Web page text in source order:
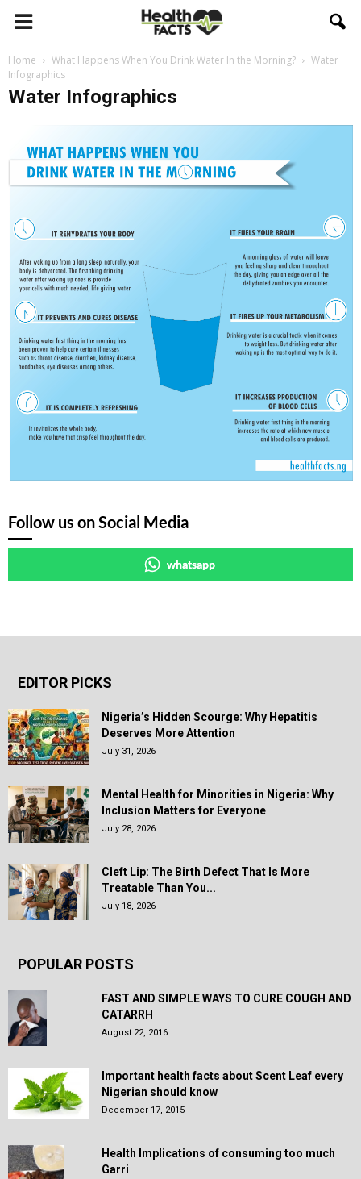
Home What Happens When You Drink Water In the Morning?
Water
Infographics
Water Infographics
Follow us on Social Media
whatsapp
EDITOR PICKS
Nigeria’s Hidden Scourge: Why Hepatitis
Deserves More Attention
July 31, 2026
Mental Health for Minorities in Nigeria: Why
Inclusion Matters for Everyone
July 28, 2026
Cleft Lip: The Birth Defect That Is More
Treatable Than You...
July 18, 2026
POPULAR POSTS
FAST AND SIMPLE WAYS TO CURE COUGH AND
CATARRH
August 22, 2016
Important health facts about Scent Leaf every
Nigerian should know
December 17, 2015
Health Implications of consuming too much
Garri